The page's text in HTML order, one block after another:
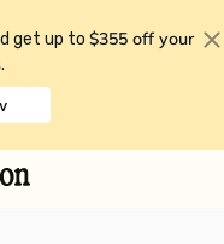
get up to $355 off your
.